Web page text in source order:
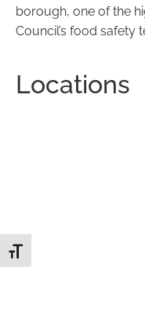
Toggle Font size
borough, one of the
Council’s food safety
Locations